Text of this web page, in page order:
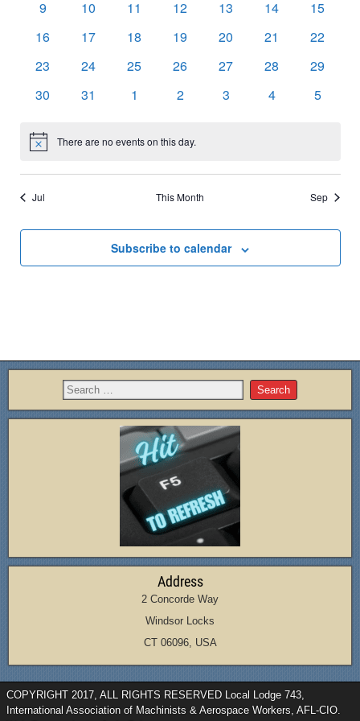
0
9
0
10
0
11
0
12
0
13
0
14
0
15
0
16
0
17
0
18
0
19
0
20
0
21
0
22
0
23
0
24
0
25
0
26
0
27
0
28
0
29
0
30
0
31
0
1
0
2
0
3
0
4
0
5
Notice There are no events on this day.
Jul This Month Sep
Subscribe to calendar
Address
2 Concorde Way
Windsor Locks
CT 06096, USA
COPYRIGHT 2017, ALL RIGHTS RESERVED Local Lodge 743,
International Association of Machinists & Aerospace Workers, AFL-CIO.